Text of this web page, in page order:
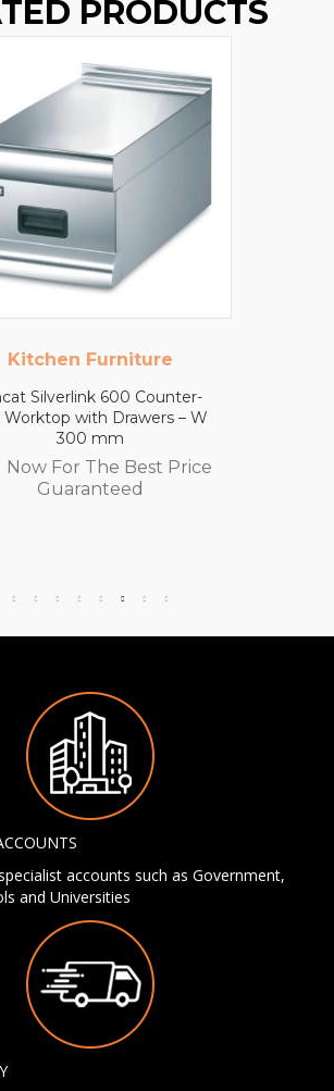
PRODUCTS
Kitchen Furniture
Silverlink 600 Counter-
with Drawers – W
300 mm
Now For The Best Price
Guaranteed
accounts such as Government,
and Universities